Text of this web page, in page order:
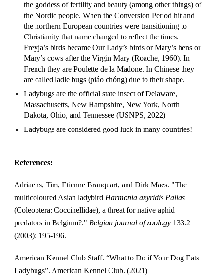
the goddess of fertility and beauty (among other things) of
the Nordic people. When the Conversion Period hit and
the northern European countries were transitioning to
Christianity that name changed to reflect the times.
Freyja’s birds became Our Lady’s birds or Mary’s hens or
Mary’s cows after the Virgin Mary (Roache, 1960). In
French they are Poulette de la Madone. In Chinese they
are called ladle bugs (piáo chóng) due to their shape.
Ladybugs are the official state insect of Delaware,
Massachusetts, New Hampshire, New York, North
Dakota, Ohio, and Tennessee (USNPS, 2022)
Ladybugs are considered good luck in many countries!
References:
Adriaens, Tim, Etienne Branquart, and Dirk Maes. "The
multicoloured Asian ladybird Harmonia axyridis Pallas
(Coleoptera: Coccinellidae), a threat for native aphid
predators in Belgium?." Belgian journal of zoology 133.2
(2003): 195-196.
American Kennel Club Staff. “What to Do if Your Dog Eats
Ladybugs”. American Kennel Club. (2021)